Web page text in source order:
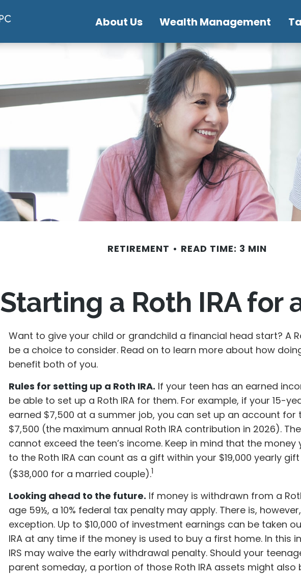
About Us Wealth Management
RETIREMENT READ TIME: 3 MIN
Starting a Roth IRA for
Want to give your child or grandchild a financial head start? A
be a choice to consider. Read on to learn more about how
benefit both of you.
Rules for setting up a Roth IRA. If your teen has an earned
be able to set up a Roth IRA for them. For example, if your 15-
earned $7,500 at a summer job, you can set up an account for
$7,500 (the maximum annual Roth IRA contribution in 2026).
cannot exceed the teen’s income. Keep in mind that the
to the Roth IRA can count as a gift within your $19,000 yearly
($38,000 for a married couple).1
Looking ahead to the future. If money is withdrawn from a
age 59½, a 10% federal tax penalty may apply. There is,
exception. Up to $10,000 of investment earnings can be taken
IRA at any time if the money is used to buy a first home. In this
IRS may waive the early withdrawal penalty. Should your
parent someday, a portion of those Roth IRA assets might also